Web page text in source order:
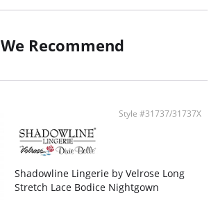
We Recommend
Style #31737/31737X
Shadowline Lingerie by Velrose Long
Stretch Lace Bodice Nightgown